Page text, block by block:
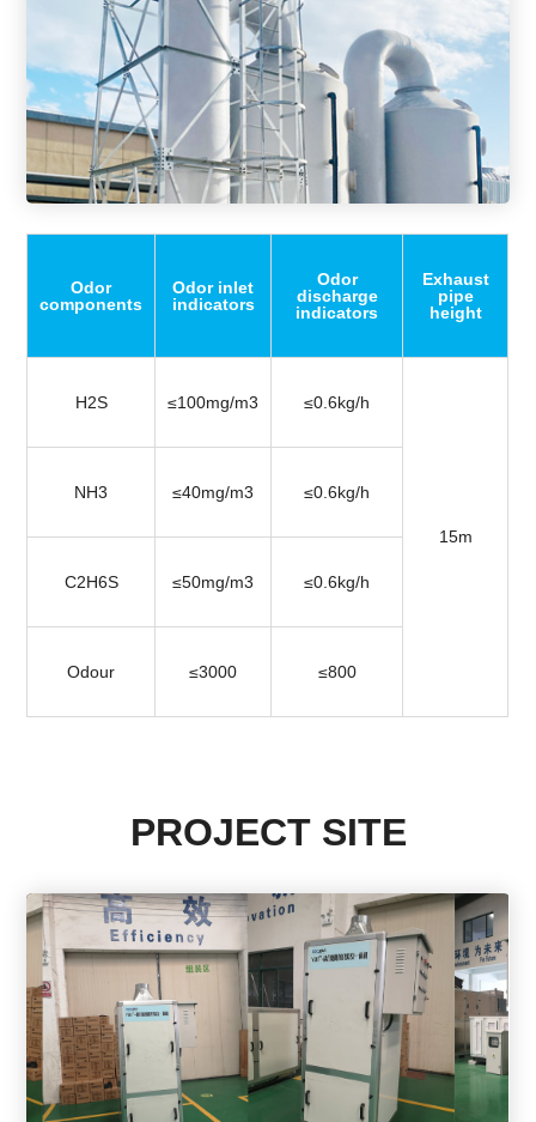
Odor
components
Odor inlet
indicators
Odor
discharge
indicators
Exhaust
pipe
height
H2S ≤100mg/m3 ≤0.6kg/h
15m
NH3 ≤40mg/m3 ≤0.6kg/h
C2H6S ≤50mg/m3 ≤0.6kg/h
Odour ≤3000 ≤800
PROJECT SITE